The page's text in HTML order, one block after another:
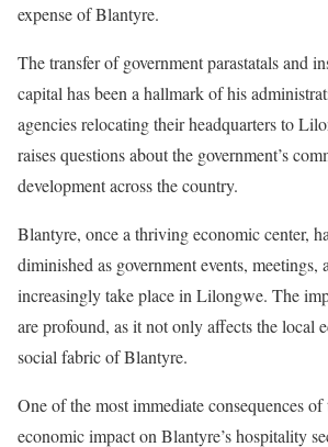
expense of Blantyre.
The transfer of government parastatals and
capital has been a hallmark of his
agencies relocating their headquarters to
raises questions about the government’s
development across the country.
Blantyre, once a thriving economic center,
diminished as government events, meetings,
increasingly take place in Lilongwe. The
are profound, as it not only affects the local
social fabric of Blantyre.
One of the most immediate consequences
economic impact on Blantyre’s hospitality